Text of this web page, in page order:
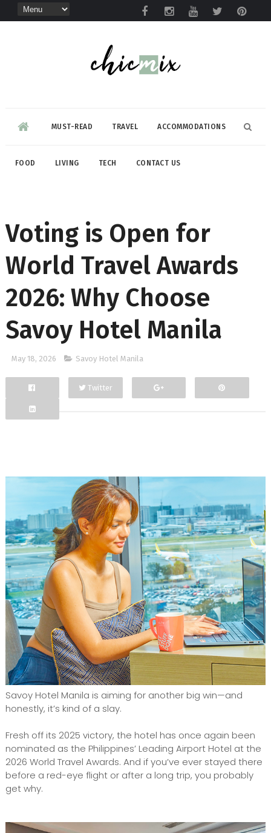
MUST-READ TRAVEL ACCOMMODATIONS
FOOD LIVING TECH CONTACT US
Voting is Open for
World Travel Awards
2026: Why Choose
Savoy Hotel Manila
May 18, 2026 Savoy Hotel Manila
Facebook
Twitter
Savoy Hotel Manila is aiming for another big win—and
honestly, it’s kind of a slay.
Fresh off its 2025 victory, the hotel has once again been
nominated as the Philippines’ Leading Airport Hotel at the
2026 World Travel Awards. And if you’ve ever stayed there
before a red-eye flight or after a long trip, you probably
get why.